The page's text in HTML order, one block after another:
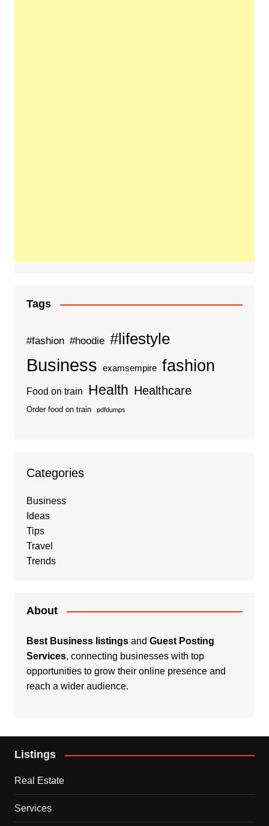
Tags
#fashion #hoodie #lifestyle
Business examsempire fashion
Food on train Health Healthcare
Order food on train pdfdumps
Categories
Business
Ideas
Tips
Travel
Trends
About
Best Business listingsand Guest Posting
Services, connecting businesses with top
opportunities to grow their online presence and
reach a wider audience.
Listings
Real Estate
Services